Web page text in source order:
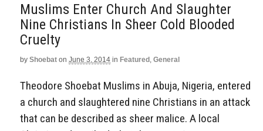
Muslims Enter Church And Slaughter
Nine Christians In Sheer Cold Blooded
Cruelty
by Shoebat on June 3, 2014 in Featured , General
Theodore Shoebat Muslims in Abuja, Nigeria, entered
a church and slaughtered nine Christians in an attack
that can be described as sheer malice. A local